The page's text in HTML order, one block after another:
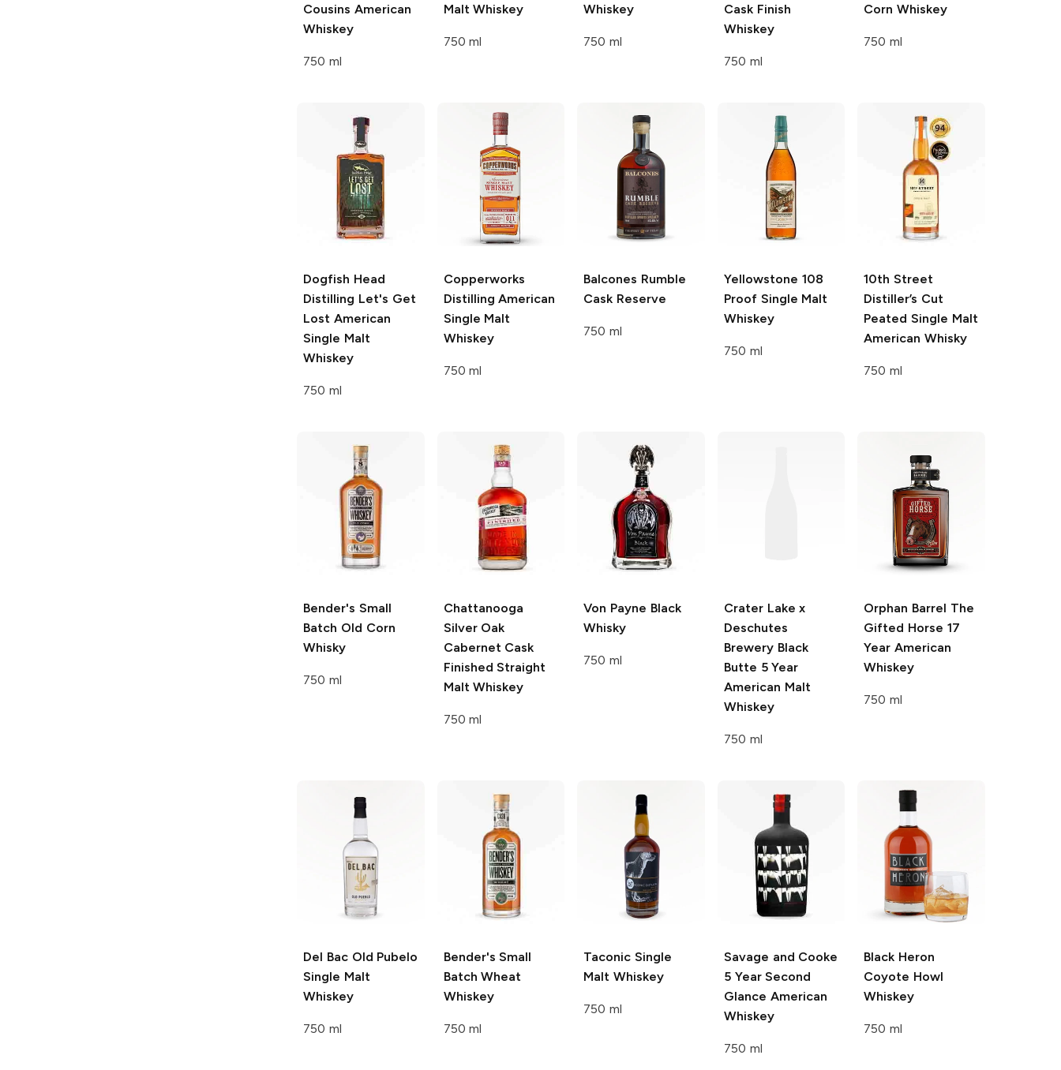
Cousins American
Whiskey
750 ml
Malt Whiskey
750 ml
Whiskey
750 ml
Cask Finish
Whiskey
750 ml
Corn Whiskey
750 ml
Dogfish Head
Distilling Let's Get
Lost American
Single Malt
Whiskey
750 ml
Copperworks
Distilling American
Single Malt
Whiskey
750 ml
Balcones Rumble
Cask Reserve
750 ml
Yellowstone 108
Proof Single Malt
Whiskey
750 ml
10th Street
Distiller’s Cut
Peated Single Malt
American Whisky
750 ml
Bender's Small
Batch Old Corn
Whisky
750 ml
Chattanooga
Silver Oak
Cabernet Cask
Finished Straight
Malt Whiskey
750 ml
Von Payne Black
Whisky
750 ml
Crater Lake x
Deschutes
BreweryBlack
Butte 5 Year
American Malt
Whiskey
750 ml
Orphan Barrel The
Gifted Horse 17
Year American
Whiskey
750 ml
Del BacOld Pubelo
Single Malt
Whiskey
750 ml
Bender's Small
Batch Wheat
Whiskey
750 ml
Taconic Single
Malt Whiskey
750 ml
Savage and Cooke
5 Year Second
Glance American
Whiskey
750 ml
Black Heron
Coyote Howl
Whiskey
750 ml